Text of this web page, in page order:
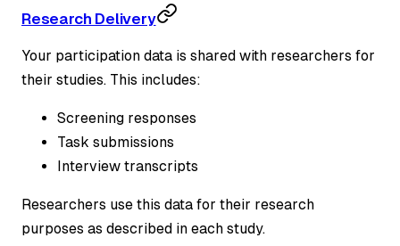
Research Delivery
Your participation data is shared with researchers for
their studies. This includes:
Screening responses
Task submissions
Interview transcripts
Researchers use this data for their research
purposes as described in each study.